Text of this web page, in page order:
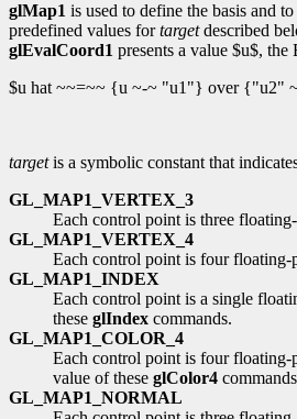
glMap1 is used to define the basis and
predefined values fortargetdescribed
glEvalCoord1 presents a value $u$,
$u hat ~~=~~ {u ~-~ "u1"} over {"u2"
targetis a symbolic constant that
GL_MAP1_VERTEX_3
Each control point is three
GL_MAP1_VERTEX_4
Each control point is four floating-
GL_MAP1_INDEX
Each control point is a single
these glIndex commands.
GL_MAP1_COLOR_4
Each control point is four floating-
value of these glColor4
GL_MAP1_NORMAL